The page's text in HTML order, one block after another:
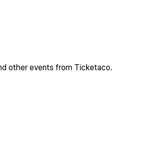
other events from Ticketaco.